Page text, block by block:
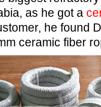
as he got a
he found
ceramic fiber